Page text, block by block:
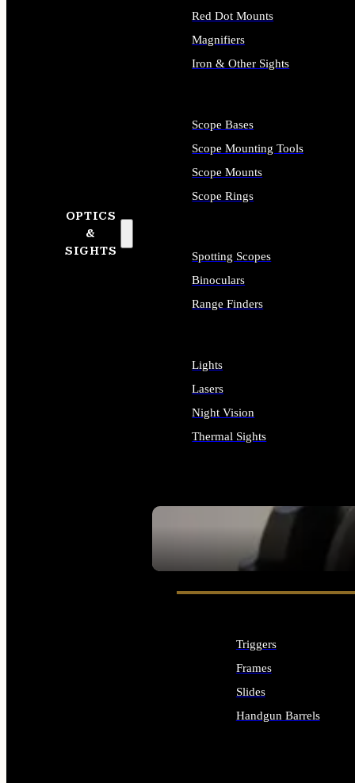
OPTICS
&
SIGHTS
SEE ALL OPTICS & SIGHTS
Red Dot Mounts
Magnifiers
Iron & Other Sights
Scope Bases
Scope Mounting Tools
Scope Mounts
Scope Rings
Spotting Scopes
Binoculars
Range Finders
Lights
Lasers
Night Vision
Thermal Sights
Triggers
Frames
Slides
Handgun Barrels